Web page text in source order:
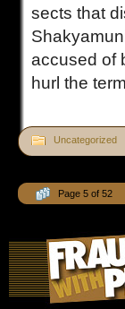
sects that
accused of
hurl the
Uncategorized
Page 5 of 52